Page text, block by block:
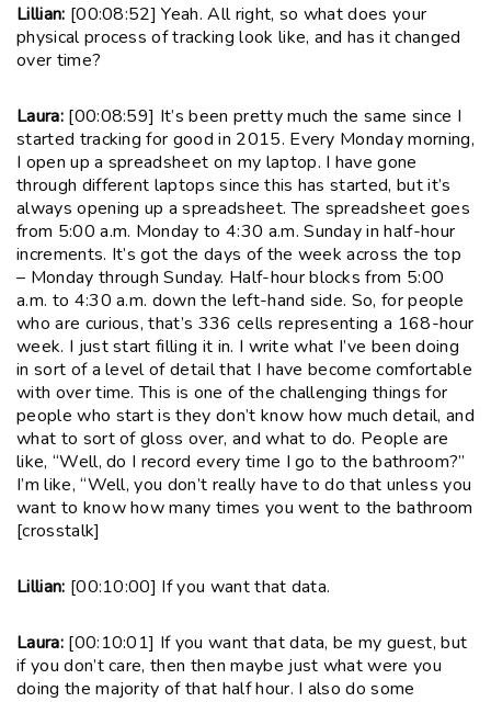
Lillian: [00:08:52] Yeah. All right, so what does your
physical process of tracking look like, and has it changed
over time?
Laura: [00:08:59] It’s been pretty much the same since I
started tracking for good in 2015. Every Monday morning,
I open up a spreadsheet on my laptop. I have gone
through different laptops since this has started, but it’s
always opening up a spreadsheet. The spreadsheet goes
from 5:00 a.m. Monday to 4:30 a.m. Sunday in half-hour
increments. It’s got the days of the week across the top
– Monday through Sunday. Half-hour blocks from 5:00
a.m. to 4:30 a.m. down the left-hand side. So, for people
who are curious, that’s 336 cells representing a 168-hour
week. I just start filling it in. I write what I’ve been doing
in sort of a level of detail that I have become comfortable
with over time. This is one of the challenging things for
people who start is they don’t know how much detail, and
what to sort of gloss over, and what to do. People are
like, “Well, do I record every time I go to the bathroom?”
I’m like, “Well, you don’t really have to do that unless you
want to know how many times you went to the bathroom
[crosstalk]
Lillian: [00:10:00] If you want that data.
Laura: [00:10:01] If you want that data, be my guest, but
if you don’t care, then then maybe just what were you
doing the majority of that half hour. I also do some